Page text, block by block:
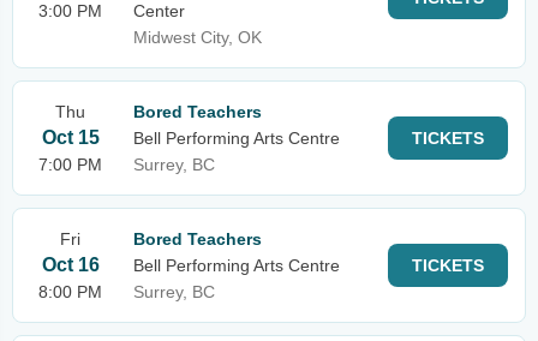
3:00 PM
Center
Midwest City, OK
Thu
Oct 15
7:00 PM
Bored Teachers
Bell Performing Arts Centre
Surrey, BC
TICKETS
Fri
Oct 16
8:00 PM
Bored Teachers
Bell Performing Arts Centre
Surrey, BC
TICKETS